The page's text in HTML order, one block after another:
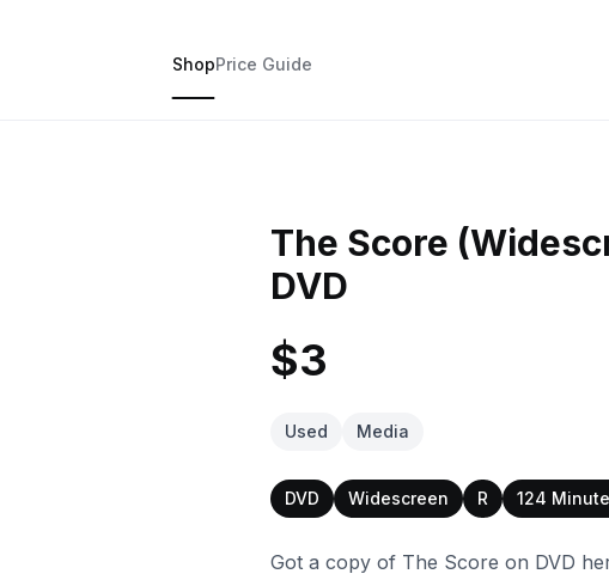
ShopPrice Guide
The Score
DVD
$3
Used Media
DVD Widescreen R 124
Got a copy of The Score on DVD